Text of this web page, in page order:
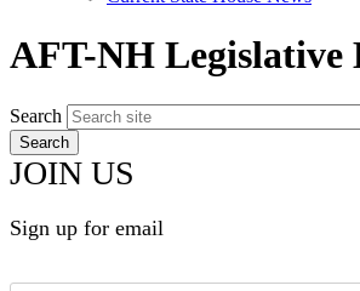
menu
AFT-NH Legislative
Search
JOIN US
Sign up for email